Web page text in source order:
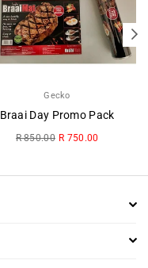
Gecko
Braai Day Promo Pack
Regular
R 850.00 R 750.00